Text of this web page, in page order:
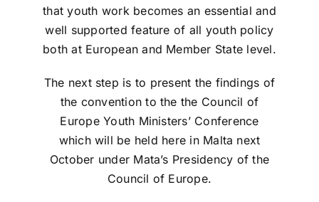
that youth work becomes an essential and
well supported feature of all youth policy
both at European and Member State level.
The next step is to present the findings of
the convention to the the Council of
Europe Youth Ministers’ Conference
which will be held here in Malta next
October under Mata’s Presidency of the
Council of Europe.